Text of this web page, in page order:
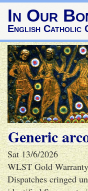
In Our
English Catholic
Generic
Sat 13/6/2026
WLST Gold
Dispatches cringed